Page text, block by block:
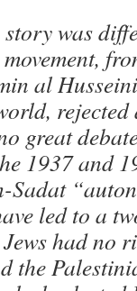
was
al
rejected
great
1937 and
Sadat
led to a
had no
the